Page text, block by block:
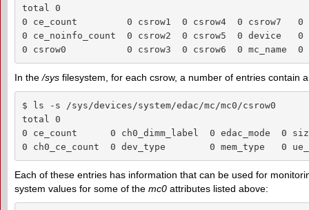
total 0
0 ce_count         0 csrow1  0 csrow4  0 csrow7
0 ce_noinfo_count  0 csrow2  0 csrow5  0 device
0 csrow0           0 csrow3  0 csrow6  0 mc_name
In the/sys filesystem, for each csrow, a number of entries contain
$ ls -s /sys/devices/system/edac/mc/mc0/csrow0
total 0
0 ce_count      0 ch0_dimm_label  0 edac_mode  0
0 ch0_ce_count  0 dev_type        0 mem_type   0
Each of these entries has information that can be used for
system values for some of the mc0 attributes listed above: